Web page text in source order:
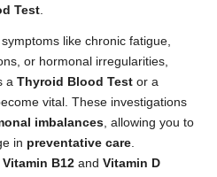
Test
like chronic fatigue,
or hormonal irregularities,
a Thyroid Blood Test or a
vital. These investigations
imbalances , allowing you to
in preventative care
Vitamin B12 and Vitamin D